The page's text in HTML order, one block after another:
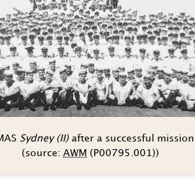
Sydney (II)after a successful
(source: AWM (P00795.001))